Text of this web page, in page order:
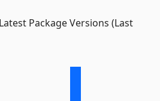
Package Versions (Last